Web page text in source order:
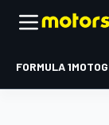
FORMULA 1